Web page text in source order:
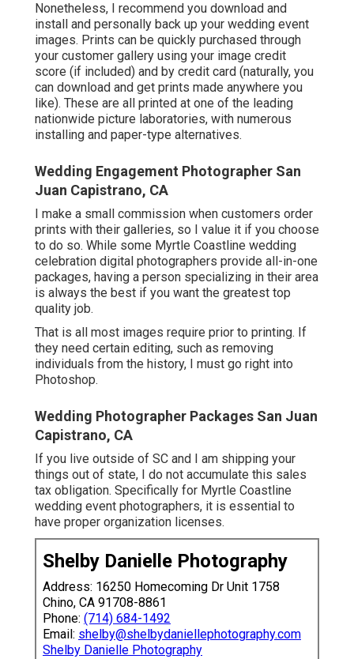
Nonetheless, I recommend you download and
install and personally back up your wedding event
images. Prints can be quickly purchased through
your customer gallery using your image credit
score (if included) and by credit card (naturally, you
can download and get prints made anywhere you
like). These are all printed at one of the leading
nationwide picture laboratories, with numerous
installing and paper-type alternatives.
Wedding Engagement Photographer San
Juan Capistrano, CA
I make a small commission when customers order
prints with their galleries, so I value it if you choose
to do so. While some Myrtle Coastline wedding
celebration digital photographers provide all-in-one
packages, having a person specializing in their area
is always the best if you want the greatest top
quality job.
That is all most images require prior to printing. If
they need certain editing, such as removing
individuals from the history, I must go right into
Photoshop.
Wedding Photographer Packages San Juan
Capistrano, CA
If you live outside of SC and I am shipping your
things out of state, I do not accumulate this sales
tax obligation. Specifically for Myrtle Coastline
wedding event photographers, it is essential to
have proper organization licenses.
Shelby Danielle Photography
Address: 16250 Homecoming Dr Unit 1758
Chino, CA 91708-8861
Phone: (714) 684-1492
Email: shelby@shelbydaniellephotography.com
Shelby Danielle Photography